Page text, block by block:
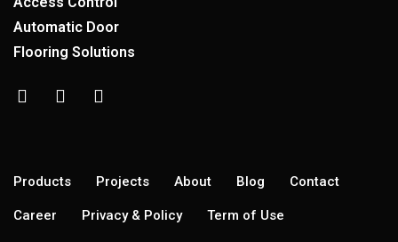
Automatic Door
Flooring Solutions
Products Projects About Blog Contact
Career Privacy & Policy Term of Use